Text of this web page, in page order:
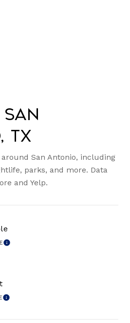
TX
San Antonio, including
parks, and more. Data
and Yelp.
LEARN MORE
MORE
LEARN MORE